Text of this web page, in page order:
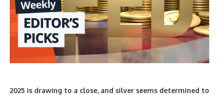
2025 is drawing to a close, and silver seems determined to